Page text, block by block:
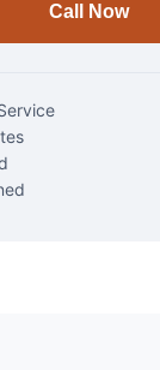
Call Now